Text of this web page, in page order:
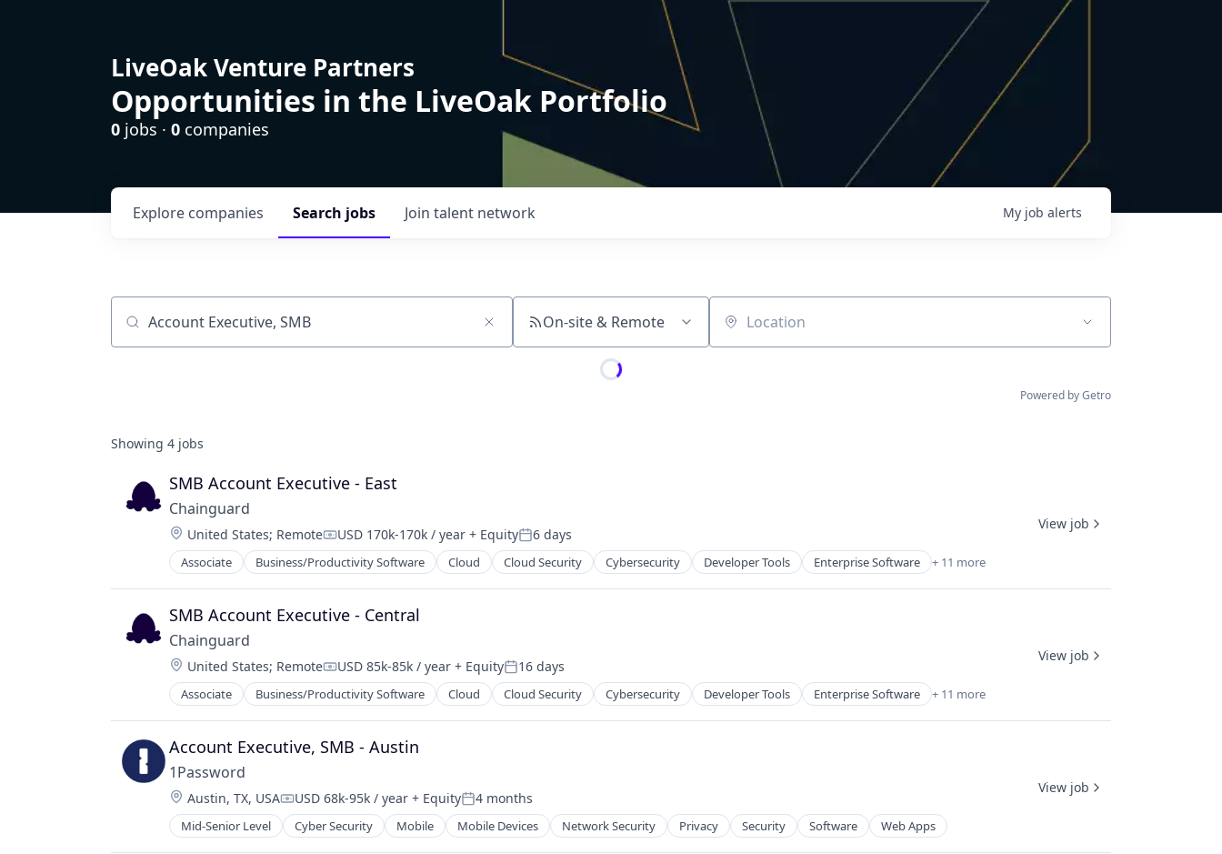
LiveOak Venture Partners
Opportunities in the LiveOak Portfolio
0 jobs · 0 companies
Search jobs
Explore companies Join talent network My job alerts
Job title, company or keyword On-site & Remote Location
Powered by Getro
Showing 4 jobs
SMB Account Executive - East
Chainguard
Location:
United States; RemoteCompensation:
USD 170k-170k / year + EquityPosted:
6 days
Associate Business/Productivity Software Cloud Cloud Security Cybersecurity Developer Tools Enterprise Software + 11 more
Information Technology and Services
Infrastructure
IT Services and IT Consulting
Media and Information Services (B2B)
Network Management Software
Open Source
Privacy and Security
Security
Software Development
Technology
View job
SMB Account Executive - Central
Chainguard
Location:
United States; RemoteCompensation:
USD 85k-85k / year + EquityPosted:
16 days
Associate Business/Productivity Software Cloud Cloud Security Cybersecurity Developer Tools Enterprise Software + 11 more
Information Technology and Services
Infrastructure
IT Services and IT Consulting
Media and Information Services (B2B)
Network Management Software
Open Source
Privacy and Security
Security
View job
Account Executive, SMB - Austin
1Password
Location:
Austin, TX, USACompensation:
USD 68k-95k / year + EquityPosted:
4 months
Mid-Senior Level Cyber Security Mobile Mobile Devices Network Security Privacy Security Software Web Apps
View job